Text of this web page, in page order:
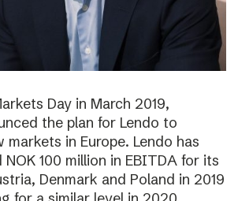
Day in March 2019,
the plan for Lendo to
markets in Europe. Lendo has
100 million in EBITDA for its
Denmark and Poland in 2019